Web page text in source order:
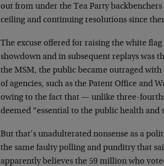
out from under the Tea Party
ceiling and continuing resolutions since
The excuse offered for raising the white
showdown and in subsequent replays was
the MSM, the public became outraged with
of agencies, such as the Patent Office and
owing to the fact that — unlike three-
deemed “essential to the public health and
But that’s unadulterated nonsense as a
the same faulty polling and punditry that
apparently believes the 59 million who